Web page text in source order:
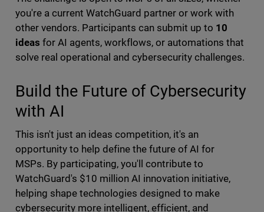
you're a current WatchGuard partner or work with
other vendors. Participants can submit up to 10
ideas for AI agents, workflows, or automations that
solve real operational and cybersecurity challenges.
Build the Future of Cybersecurity
with AI
This isn't just an ideas competition, it's an
opportunity to help define the future of AI for
MSPs. By participating, you'll contribute to
WatchGuard's $10 million AI innovation initiative,
helping shape technologies designed to make
cybersecurity more intelligent, efficient, and